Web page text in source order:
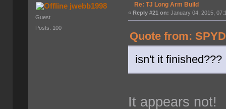
jwebb1998
Guest
Posts: 100
Re: TJ Long Arm Build
«Reply #21 on: January 04, 2015,
Quote from:
isn't it finished???
It appears not!